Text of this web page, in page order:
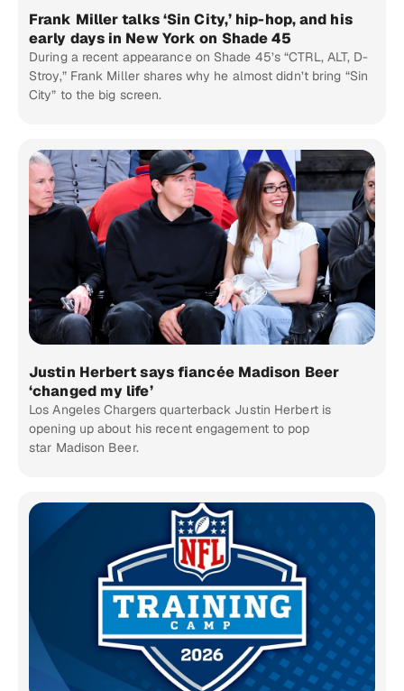
Frank Miller talks ‘Sin City,’ hip-hop, and his
early days in New York on Shade 45
During a recent appearance on Shade 45’s “CTRL, ALT, D-
Stroy,” Frank Miller shares why he almost didn’t bring “Sin
City” to the big screen.
Justin Herbert says fiancée Madison Beer
‘changed my life’
Los Angeles Chargers quarterback Justin Herbert is
opening up about his recent engagement to pop
star Madison Beer.